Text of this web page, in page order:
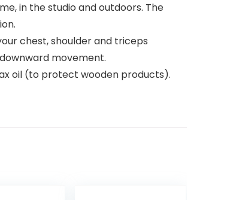
in the studio and outdoors. The
chest, shoulder and triceps
movement.
oil (to protect wooden products).